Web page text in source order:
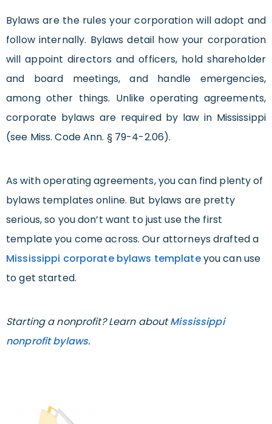
Bylaws are the rules your corporation will adopt and
follow internally. Bylaws detail how your corporation
will appoint directors and officers, hold shareholder
and board meetings, and handle emergencies,
among other things. Unlike operating agreements,
corporate bylaws are required by law in Mississippi
(see Miss. Code Ann. § 79-4-2.06).
As with operating agreements, you can find plenty of
bylaws templates online. But bylaws are pretty
serious, so you don’t want to just use the first
template you come across. Our attorneys drafted a
Mississippi corporate bylaws templateyou can use
to get started.
Starting a nonprofit? Learn aboutMississippi
nonprofit bylaws.